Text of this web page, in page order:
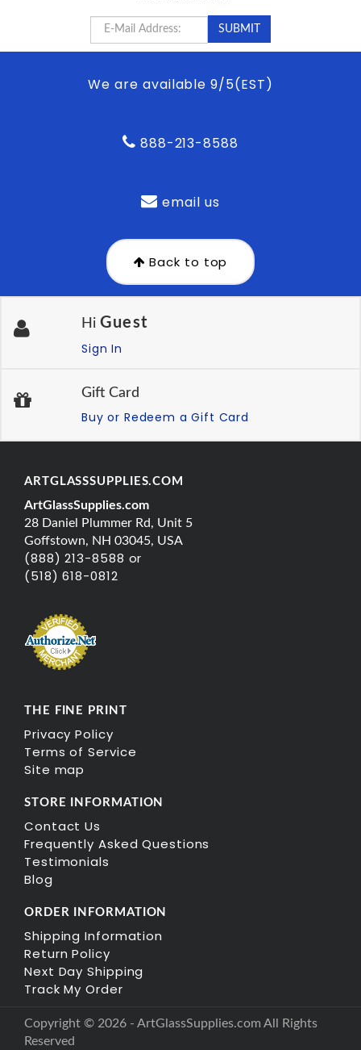
We are available 9/5(EST)
888-213-8588
email us
Back to top
Hi Guest
Sign In
Gift Card
Buy or Redeem a Gift Card
ARTGLASSSUPPLIES.COM
ArtGlassSupplies.com
28 Daniel Plummer Rd, Unit 5
Goffstown, NH 03045, USA
(888) 213-8588 or
(518) 618-0812
THE FINE PRINT
Privacy Policy
Terms of Service
Site map
STORE INFORMATION
Contact Us
Frequently Asked Questions
Testimonials
Blog
ORDER INFORMATION
Shipping Information
Return Policy
Next Day Shipping
Track My Order
Copyright © 2026 - ArtGlassSupplies.com All Rights
Reserved